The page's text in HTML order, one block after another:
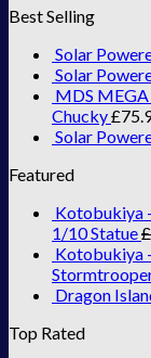
Best Selling
Solar
Solar
MDS MEGA
Chucky£
Solar
Featured
Kotobukiya
1/10 Statue£
Kotobukiya
Dragon
Top Rated